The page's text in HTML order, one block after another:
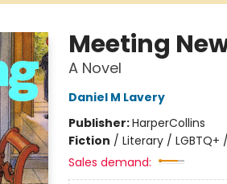
Meeting
A Novel
Daniel M Lavery
Publisher:HarperCollins
Fiction / Literary / LGBTQ+
Sales demand: